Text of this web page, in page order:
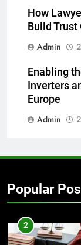
How
Build Trust
Admin
Enabling
Inverters
Europe
Admin
Popular
2